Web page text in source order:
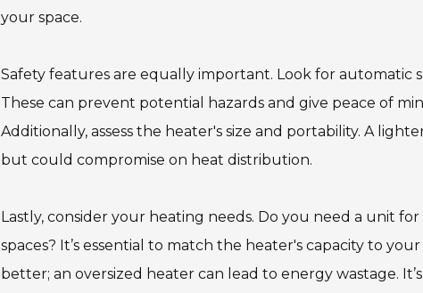
your space.
Safety features are equally important. Look for automatic
These can prevent potential hazards and give peace of
Additionally, assess the heater's size and portability. A
but could compromise on heat distribution.
Lastly, consider your heating needs. Do you need a unit
spaces? It’s essential to match the heater's capacity to
better; an oversized heater can lead to energy wastage.